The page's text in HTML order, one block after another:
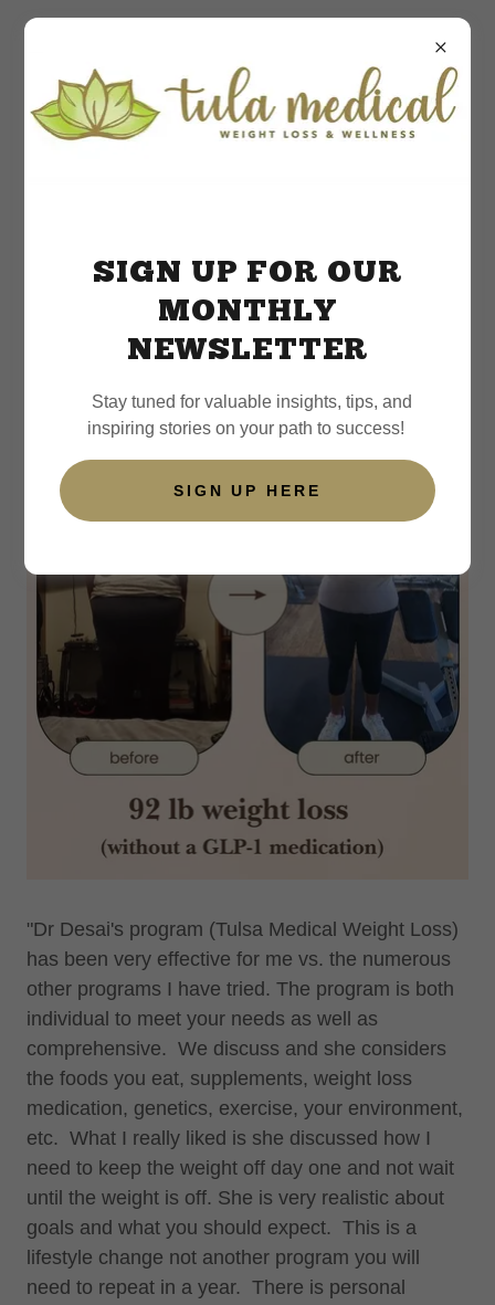
"Dr Desai's program (Tulsa Medical Weight Loss)
has been very effective for me vs. the numerous
other programs I have tried. The program is both
individual to meet your needs as well as
comprehensive. We discuss and she considers
the foods you eat, supplements, weight loss
medication, genetics, exercise, your environment,
etc. What I really liked is she discussed how I
need to keep the weight off day one and not wait
until the weight is off. She is very realistic about
goals and what you should expect. This is a
lifestyle change not another program you will
need to repeat in a year. There is personal
SIGN UP FOR OUR
MONTHLY
NEWSLETTER
Stay tuned for valuable insights, tips, and
inspiring stories on your path to success!
SIGN UP HERE